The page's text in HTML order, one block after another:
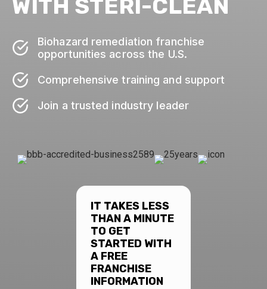
WITH STERI-CLEAN
Biohazard remediation franchise
opportunities across the U.S.
Comprehensive training and support
Join a trusted industry leader
IT TAKES LESS
THAN A MINUTE
TO GET
STARTED WITH
A FREE
FRANCHISE
INFORMATION